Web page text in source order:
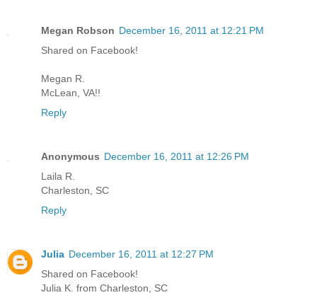
Megan Robson December 16, 2011 at 12:21 PM
Shared on Facebook!
Megan R.
McLean, VA!!
Reply
Anonymous December 16, 2011 at 12:26 PM
Laila R.
Charleston, SC
Reply
Julia December 16, 2011 at 12:27 PM
Shared on Facebook!
Julia K. from Charleston, SC